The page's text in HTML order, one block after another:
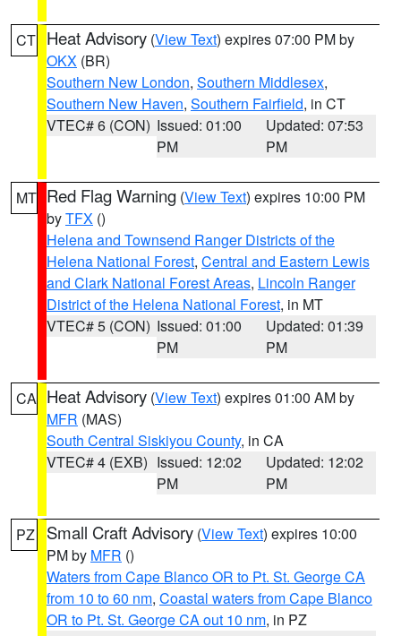
CT Heat Advisory (View Text) expires 07:00 PM by
OKX (BR)
Southern New London, Southern Middlesex,
Southern New Haven, Southern Fairfield, in CT
VTEC# 6 (CON) Issued: 01:00
PM
Updated: 07:53
PM
MT Red Flag Warning (View Text) expires 10:00 PM
byTFX ()
Helena and Townsend Ranger Districts of the
Helena National Forest, Central and Eastern Lewis
and Clark National Forest Areas, Lincoln Ranger
District of the Helena National Forest, in MT
VTEC# 5 (CON) Issued: 01:00
PM
Updated: 01:39
PM
CA Heat Advisory (View Text) expires 01:00 AM by
MFR (MAS)
South Central Siskiyou County, in CA
VTEC# 4 (EXB) Issued: 12:02
PM
Updated: 12:02
PM
PZ Small Craft Advisory (View Text) expires 10:00
PM by MFR ()
Waters from Cape Blanco OR to Pt. St. George CA
from 10 to 60 nm, Coastal waters from Cape Blanco
OR to Pt. St. George CA out 10 nm, in PZ